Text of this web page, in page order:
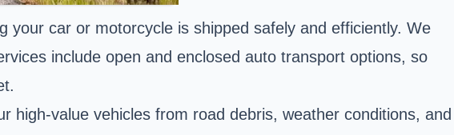
car or motorcycle is shipped safely and efficiently. We
include open and enclosed auto transport options, so
value vehicles from road debris, weather conditions, and